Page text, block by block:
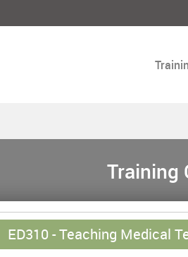
Training
ED310 -Teaching Medical